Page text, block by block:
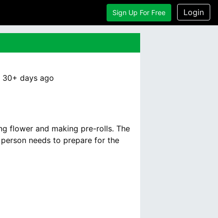
Sign Up For Free Login
30+ days ago
flower and making pre-rolls. The
needs to prepare for the